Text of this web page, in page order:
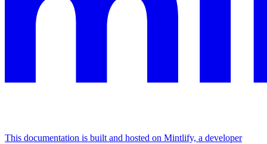
This documentation is built and hosted on Mintlify, a developer